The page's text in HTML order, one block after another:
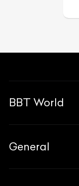
BBT World
The Team
General